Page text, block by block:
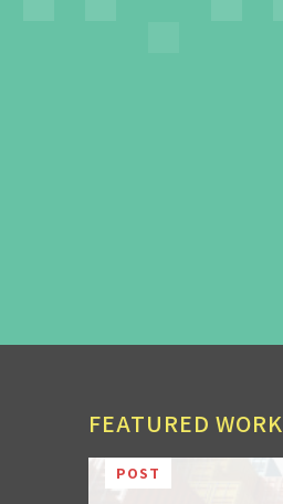
FEATURED WORK
POST